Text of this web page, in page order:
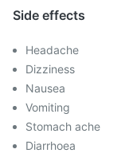
Side effects
Headache
Dizziness
Nausea
Vomiting
Stomach ache
Diarrhoea